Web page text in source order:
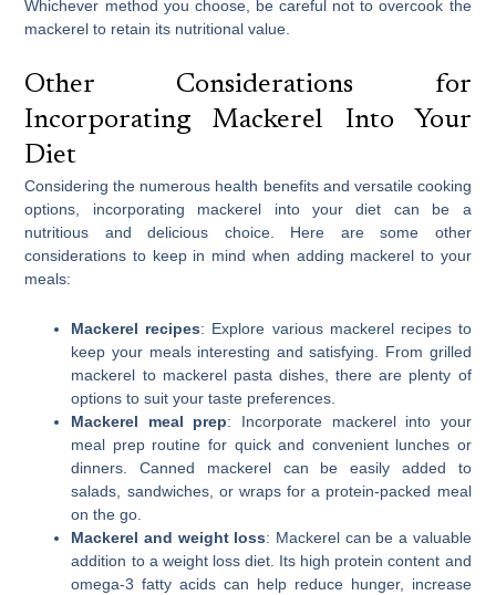
Whichever method you choose, be careful not to overcook the
mackerel to retain its nutritional value.
Other Considerations for
Incorporating Mackerel Into Your
Diet
Considering the numerous health benefits and versatile cooking
options, incorporating mackerel into your diet can be a
nutritious and delicious choice. Here are some other
considerations to keep in mind when adding mackerel to your
meals:
Mackerel recipes: Explore various mackerel recipes to
keep your meals interesting and satisfying. From grilled
mackerel to mackerel pasta dishes, there are plenty of
options to suit your taste preferences.
Mackerel meal prep: Incorporate mackerel into your
meal prep routine for quick and convenient lunches or
dinners. Canned mackerel can be easily added to
salads, sandwiches, or wraps for a protein-packed meal
on the go.
Mackerel and weight loss: Mackerel can be a valuable
addition to a weight loss diet. Its high protein content and
omega-3 fatty acids can help reduce hunger, increase